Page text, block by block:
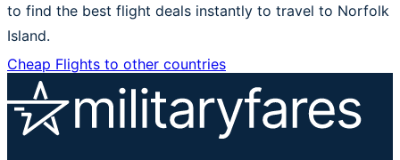
to find the best flight deals instantly to travel to Norfolk
Island.
Cheap Flights to other countries